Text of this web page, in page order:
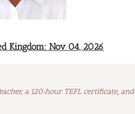
Kingdom: Nov 04, 2026
a 120-hour TEFL certificate,